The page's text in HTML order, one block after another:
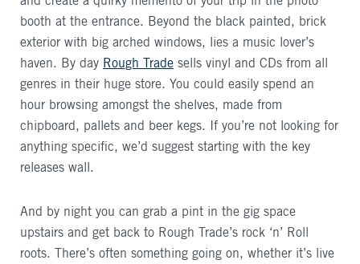
booth at the entrance. Beyond the black painted, brick
exterior with big arched windows, lies a music lover’s
haven. By day Rough Trade sells vinyl and CDs from all
genres in their huge store. You could easily spend an
hour browsing amongst the shelves, made from
chipboard, pallets and beer kegs. If you’re not looking for
anything specific, we’d suggest starting with the key
releases wall.
And by night you can grab a pint in the gig space
upstairs and get back to Rough Trade’s rock ‘n’ Roll
roots. There’s often something going on, whether it’s live